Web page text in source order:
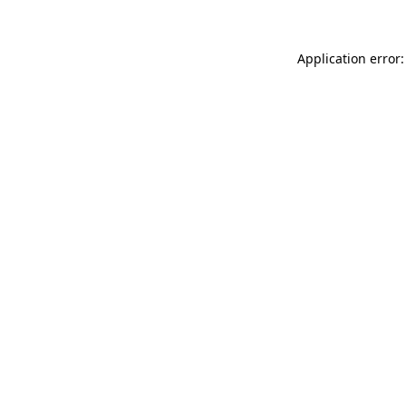
Application